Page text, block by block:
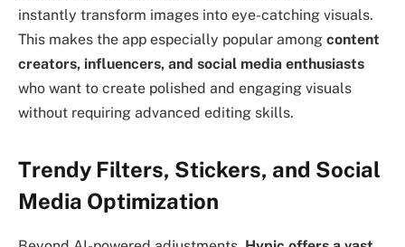
instantly transform images into eye-catching visuals.
This makes the app especially popular among content
creators, influencers, and social media enthusiasts
who want to create polished and engaging visuals
without requiring advanced editing skills.
Trendy Filters, Stickers, and Social
Media Optimization